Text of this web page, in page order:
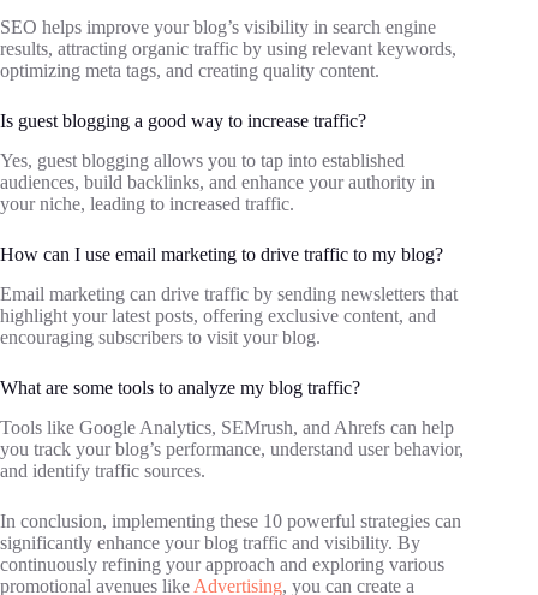
SEO helps improve your blog’s visibility in search engine
results, attracting organic traffic by using relevant keywords,
optimizing meta tags, and creating quality content.
Is guest blogging a good way to increase traffic?
Yes, guest blogging allows you to tap into established
audiences, build backlinks, and enhance your authority in
your niche, leading to increased traffic.
How can I use email marketing to drive traffic to my blog?
Email marketing can drive traffic by sending newsletters that
highlight your latest posts, offering exclusive content, and
encouraging subscribers to visit your blog.
What are some tools to analyze my blog traffic?
Tools like Google Analytics, SEMrush, and Ahrefs can help
you track your blog’s performance, understand user behavior,
and identify traffic sources.
In conclusion, implementing these 10 powerful strategies can
significantly enhance your blog traffic and visibility. By
continuously refining your approach and exploring various
promotional avenues like Advertising, you can create a